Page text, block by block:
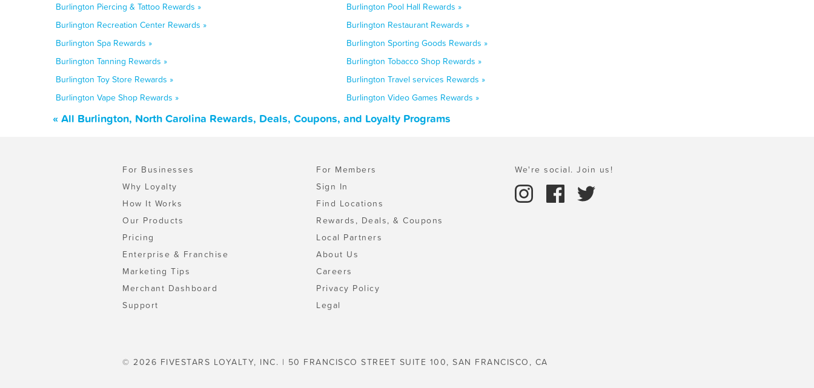
Burlington Piercing & Tattoo Rewards »
Burlington Pool Hall Rewards »
Burlington Recreation Center Rewards »
Burlington Restaurant Rewards »
Burlington Spa Rewards »
Burlington Sporting Goods Rewards »
Burlington Tanning Rewards »
Burlington Tobacco Shop Rewards »
Burlington Toy Store Rewards »
Burlington Travel services Rewards »
Burlington Vape Shop Rewards »
Burlington Video Games Rewards »
« All Burlington, North Carolina Rewards, Deals, Coupons, and Loyalty Programs
For Businesses
Why Loyalty
How It Works
Our Products
Pricing
Enterprise & Franchise
Marketing Tips
Merchant Dashboard
Support
For Members
Sign In
Find Locations
Rewards, Deals, & Coupons
Local Partners
About Us
Careers
Privacy Policy
Legal
We're social. Join us!
© 2026 FIVESTARS LOYALTY, INC. | 50 FRANCISCO STREET SUITE 100, SAN FRANCISCO, CA